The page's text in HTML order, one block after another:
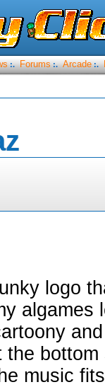
:. Forums :. Arcade :.
logo
algames
music